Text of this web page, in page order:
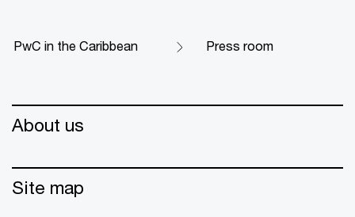
PwC in the Caribbean Press room
About us
Site map